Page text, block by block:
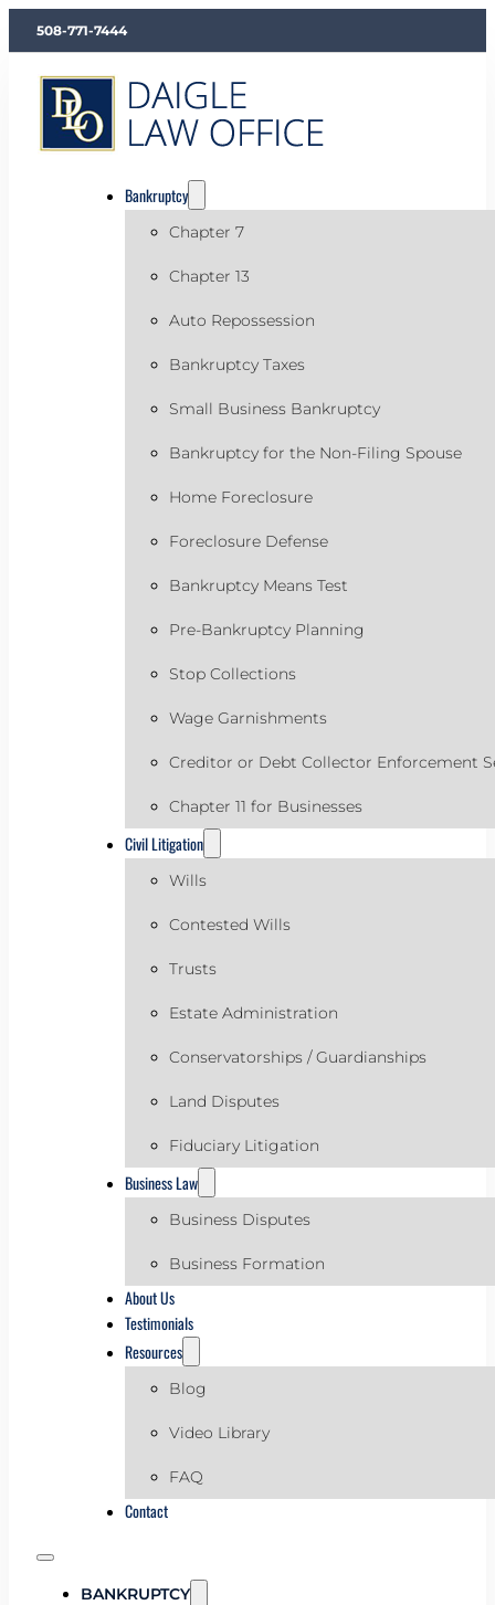
508-771-7444
Bankruptcy
Chapter 7
Chapter 13
Auto Repossession
Bankruptcy Taxes
Small Business Bankruptcy
Bankruptcy for the Non-Filing Spouse
Home Foreclosure
Foreclosure Defense
Bankruptcy Means Test
Pre-Bankruptcy Planning
Stop Collections
Wage Garnishments
Creditor or Debt Collector Enforcement
Chapter 11 for Businesses
Civil Litigation
Wills
Contested Wills
Trusts
Estate Administration
Conservatorships / Guardianships
Land Disputes
Fiduciary Litigation
Business Law
Business Disputes
Business Formation
About Us
Testimonials
Resources
Blog
Video Library
FAQ
Contact
BANKRUPTCY